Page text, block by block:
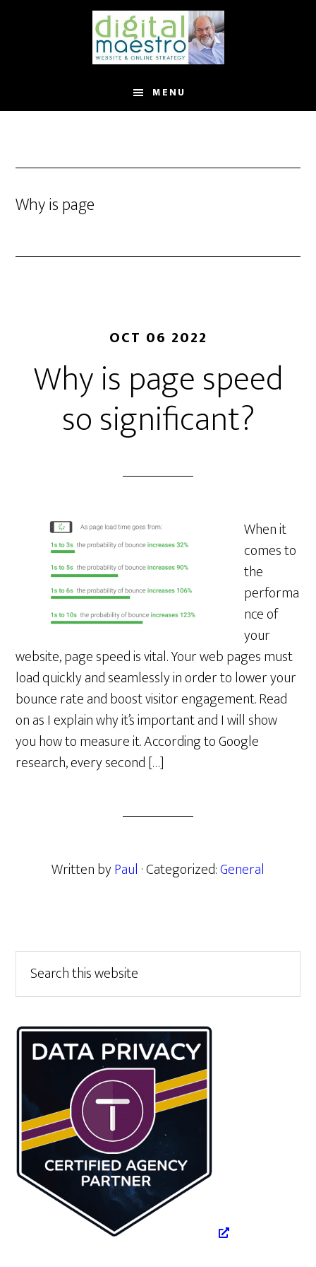
MENU
Why is page
OCT 06 2022
Why is page speed
so significant?
When it
comes to
the
performa
nce of
your
website, page speed is vital. Your web pages must
load quickly and seamlessly in order to lower your
bounce rate and boost visitor engagement. Read
on as I explain why it’s important and I will show
you how to measure it. According to Google
research, every second […]
Written byPaul · Categorized:General
Primary
Sidebar
this
website